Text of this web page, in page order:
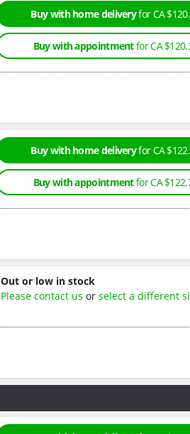
Buy with home deliveryfor CA
Buy with appointmentfor CA
Buy with home deliveryfor CA
Buy with appointmentfor CA
Out or low in stock
Please contact us or select a different